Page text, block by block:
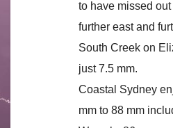
to have missed
further east and
South Creek on
just 7.5 mm.
Coastal Sydney
mm to 88 mm